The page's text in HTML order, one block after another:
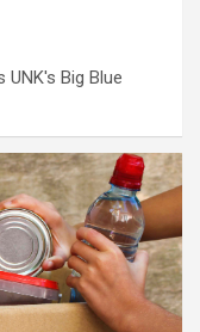
Big Blue